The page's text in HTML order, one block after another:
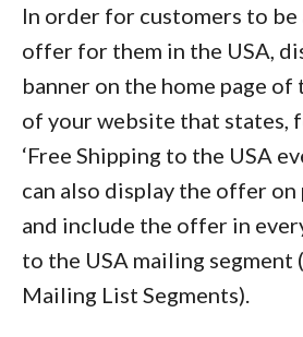
In order for customers to
offer for them in the USA,
banner on the home page of
of your website that states,
‘Free Shipping to the USA
can also display the offer on
and include the offer in
to the USA mailing segment
Mailing List Segments).